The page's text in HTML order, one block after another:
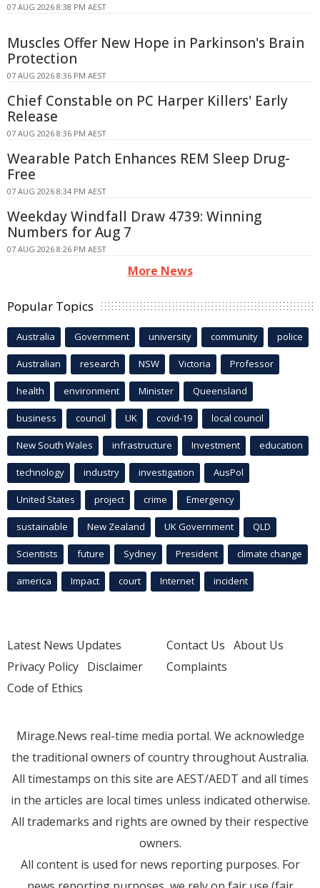
07 AUG 2026 8:38 PM AEST
Muscles Offer New Hope in Parkinson's Brain
Protection
07 AUG 2026 8:36 PM AEST
Chief Constable on PC Harper Killers' Early
Release
07 AUG 2026 8:36 PM AEST
Wearable Patch Enhances REM Sleep Drug-
Free
07 AUG 2026 8:34 PM AEST
Weekday Windfall Draw 4739: Winning
Numbers for Aug 7
07 AUG 2026 8:26 PM AEST
More News
Popular Topics
Australia Government university community police
Australian research NSW Victoria Professor
health environment Minister Queensland
business council UK covid-19 local council
New South Wales infrastructure Investment education
technology industry investigation AusPol
United States project crime Emergency
sustainable New Zealand UK Government QLD
Scientists future Sydney President climate change
america Impact court Internet incident
Latest News Updates
Privacy Policy Disclaimer
Code of Ethics
Contact Us About Us
Complaints
Mirage.News real-time media portal. We acknowledge
the traditional owners of country throughout Australia.
All timestamps on this site are AEST/AEDT and all times
in the articles are local times unless indicated otherwise.
All trademarks and rights are owned by their respective
owners.
All content is used for news reporting purposes. For